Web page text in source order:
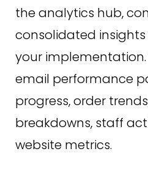
the analytics hub,
consolidated
your
email performance
progress, order
breakdowns, staff
website metrics.